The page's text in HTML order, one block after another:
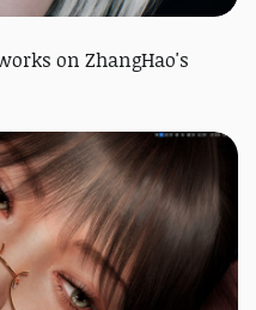
on ZhangHao's